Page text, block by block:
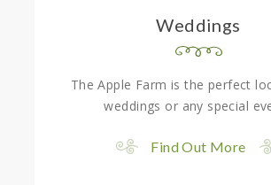
Weddings
The Apple Farm is the perfect
weddings or any special
Find Out More